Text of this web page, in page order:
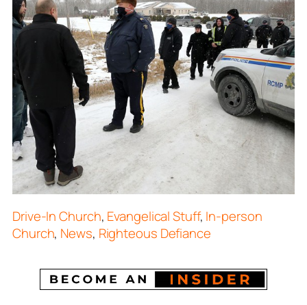
Drive-In Church, Evangelical Stuff, In-person
Church, News, Righteous Defiance